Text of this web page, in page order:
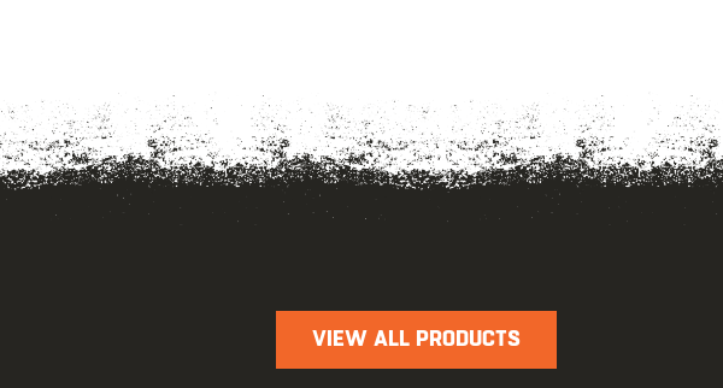
VIEW ALL PRODUCTS